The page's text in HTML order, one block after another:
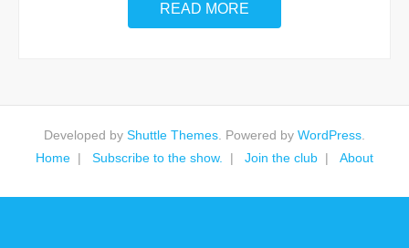
READ MORE
Developed by Shuttle Themes . Powered by WordPress
Home
Subscribe to the show. Join the club About